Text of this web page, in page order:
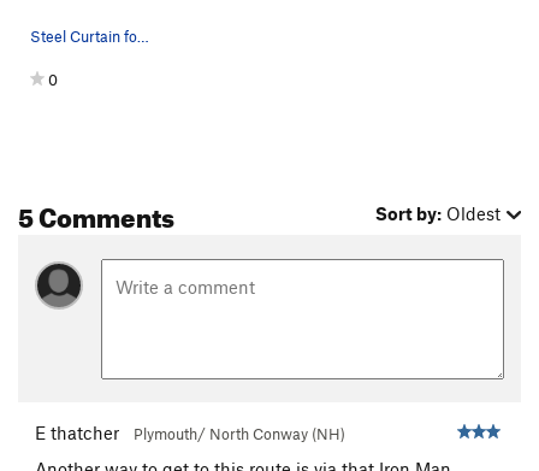
Steel Curtain follows the face dead center of t…
0
5 Comments Sort by: Oldest
E thatcher Plymouth/ North Conway (NH)